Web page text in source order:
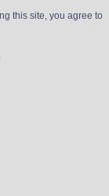
this site, you agree to